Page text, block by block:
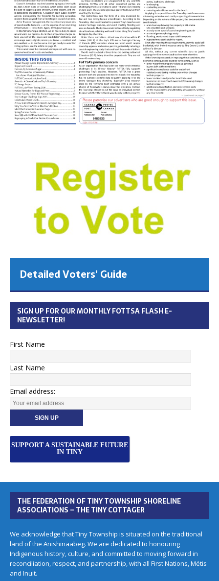
Detailed Voters’ Guide
SIGN UP FOR OUR MONTHLY FOTTSA FLASH E-
NEWSLETTER!
First Name
Last Name
Email address:
SUPPORT A SUSTAINABLE FUTURE
IN TINY
THE FEDERATION OF TINY TOWNSHIP SHORELINE
ASSOCIATIONS – THE TINY COTTAGER
We acknowledge that Tiny Township is situated on the traditional
land of the Anishinaabeg. We are dedicated to honouring
Indigenous history, culture, and committed to moving forward in
reconciliation, respect, and partnership, with all First Nations, Métis
and Inuit.